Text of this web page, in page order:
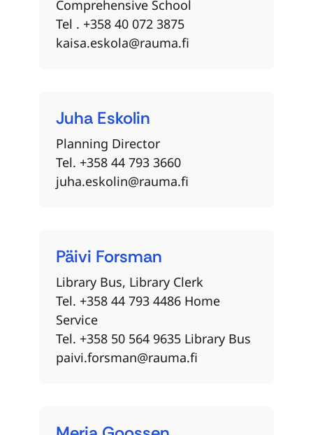
Comprehensive School
Tel . +358 40 072 3875
kaisa.eskola@rauma.fi
Eskolin
Juha
Planning Director
Tel. +358 44 793 3660
juha.eskolin@rauma.fi
Forsman
Päivi
Library Bus, Library Clerk
Tel. +358 44 793 4486 Home
Service
Tel. +358 50 564 9635 Library Bus
paivi.forsman@rauma.fi